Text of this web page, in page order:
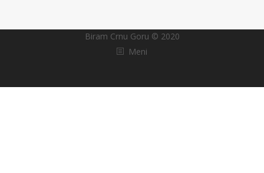
Biram Crnu Goru © 2020
Meni